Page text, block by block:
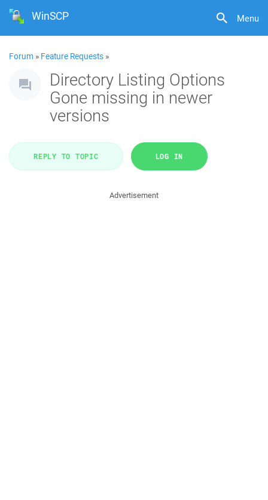
Menu
WinSCP
Forum » Feature Requests »
Directory Listing Options
Gone missing in newer
versions
REPLY TO TOPIC LOG IN
Advertisement